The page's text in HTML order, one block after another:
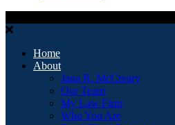
Home
About
Jana R. McCreary
Our Team
My Law Firm
Who You Are